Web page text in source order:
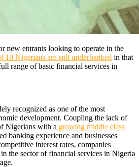
new entrants looking to operate in the
10 Nigerians are still underbanked in that
range of basic financial services in
recognized as one of the most
development. Coupling the lack of
Nigerians with a growing middle class
banking experience and businesses
interest rates, companies
the sector of financial services in Nigeria